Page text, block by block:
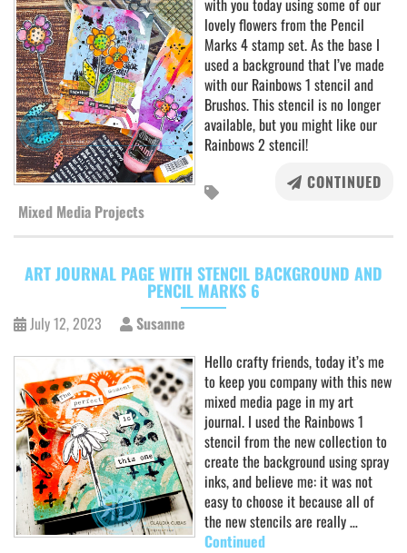
with you today using some of our
lovely flowers from the Pencil
Marks 4 stamp set. As the base I
used a background that I’ve made
with our Rainbows 1 stencil and
Brushos. This stencil is no longer
available, but you might like our
Rainbows 2 stencil!
CONTINUED
Mixed Media Projects
ART JOURNAL PAGE WITH STENCIL BACKGROUND AND
PENCIL MARKS 6
July 12, 2023
Susanne
Hello crafty friends, today it’s me
to keep you company with this new
mixed media page in my art
journal. I used the Rainbows 1
stencil from the new collection to
create the background using spray
inks, and believe me: it was not
easy to choose it because all of
the new stencils are really …
Continued